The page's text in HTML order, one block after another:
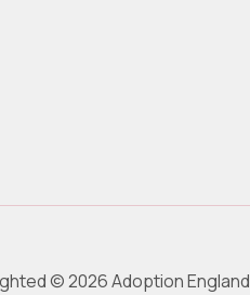
© 2026 Adoption England